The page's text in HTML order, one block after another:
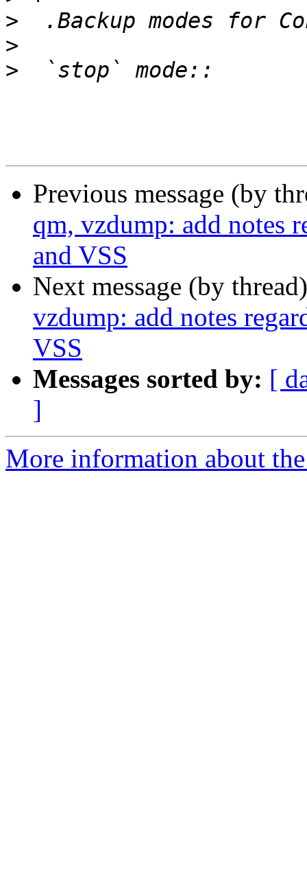
>
>
>
Previous message (by
qm, vzdump: add notes
and VSS
Next message (by
vzdump: add notes
VSS
Messages sorted by: [
]
More information about